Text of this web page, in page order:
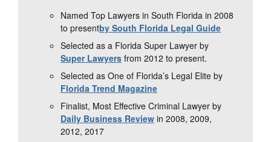
Named Top Lawyers in South Florida in 2008
to presentby South Florida Legal Guide
Selected as a Florida Super Lawyer by
Super Lawyers from 2012 to present.
Selected as One of Florida’s Legal Elite by
Florida Trend Magazine
Finalist, Most Effective Criminal Lawyer by
Daily Business Review in 2008, 2009,
2012, 2017